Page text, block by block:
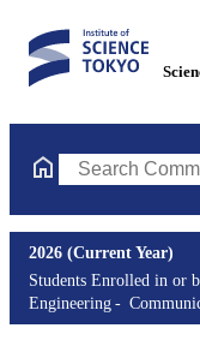
Search
2026 (Current Year)
Students Enrolled in or
Engineering